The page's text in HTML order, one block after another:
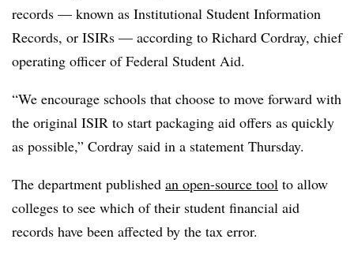
records — known as Institutional Student Information
Records, or ISIRs — according to Richard Cordray, chief
operating officer of Federal Student Aid.
“We encourage schools that choose to move forward with
the original ISIR to start packaging aid offers as quickly
as possible,” Cordray said in a statement Thursday.
The department published an open-source tool to allow
colleges to see which of their student financial aid
records have been affected by the tax error.